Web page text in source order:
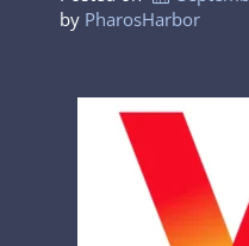
by PharosHarbor